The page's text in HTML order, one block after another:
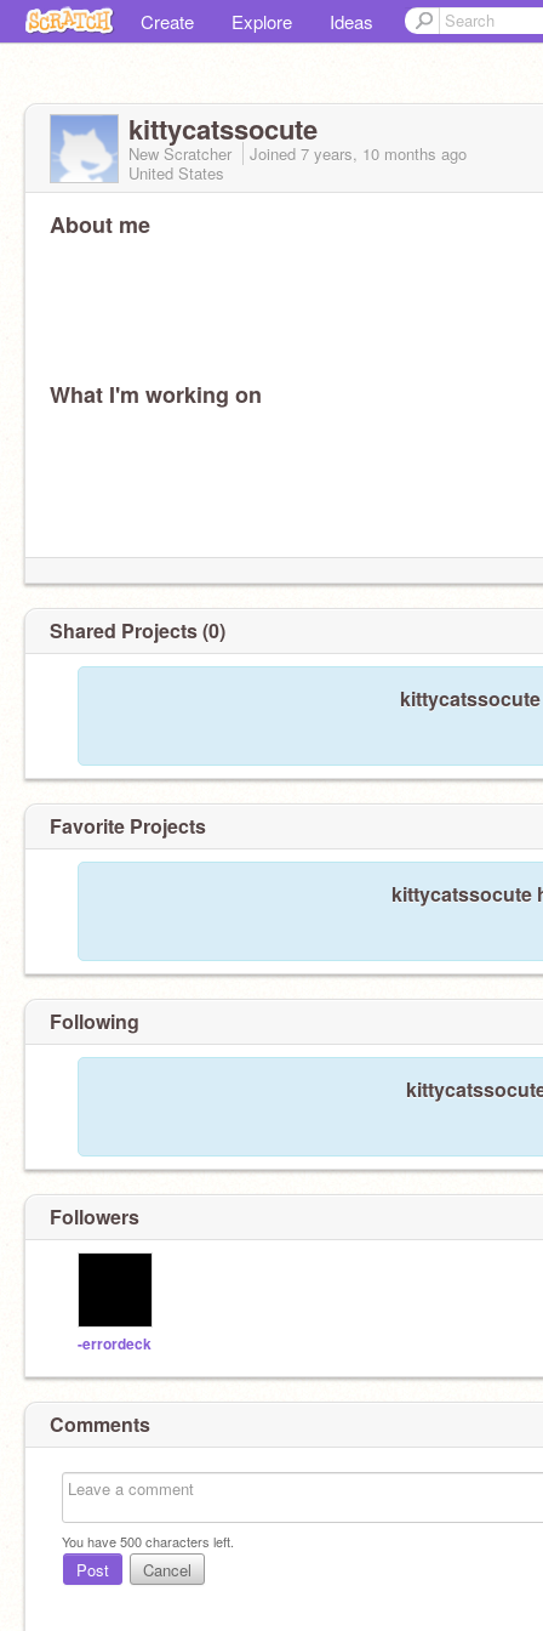
Create Explore Ideas
kittycatssocute
New Scratcher Joined 7 years, 10 months ago
United States
About me
What I'm working on
Shared Projects (0)
Favorite Projects
kittycatssocute
Following
Followers
-errordeck
Comments
You have500characters left.
Post Cancel